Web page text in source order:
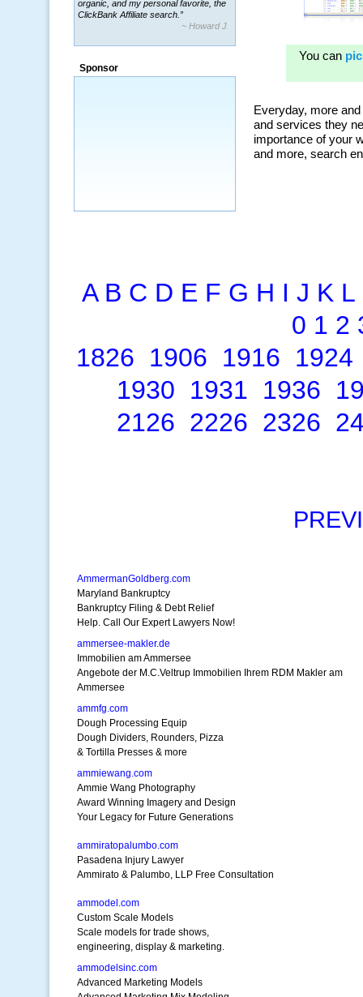
~ Howard J.
“By using KeywordSpy to enhance our
many years.”
~ Thomson Brown, Canada
Sponsor
A B C D E F G H I J K L
0 1 2
1826 1906 1916 1924
1930 1931 1936
2126 2226 2326
AmmermanGoldberg.com
Maryland Bankruptcy
Bankruptcy Filing & Debt Relief
Help. Call Our Expert Lawyers Now!
ammersee-makler.de
Immobilien am Ammersee
Angebote der M.C.Veltrup Immobilien Ihrem RDM Makler am
Ammersee
ammfg.com
Dough Processing Equip
Dough Dividers, Rounders, Pizza
& Tortilla Presses & more
ammiewang.com
Ammie Wang Photography
Award Winning Imagery and Design
Your Legacy for Future Generations
ammiratopalumbo.com
Pasadena Injury Lawyer
Ammirato & Palumbo, LLP Free Consultation
ammodel.com
Custom Scale Models
Scale models for trade shows,
engineering, display & marketing.
ammodelsinc.com
Advanced Marketing Models